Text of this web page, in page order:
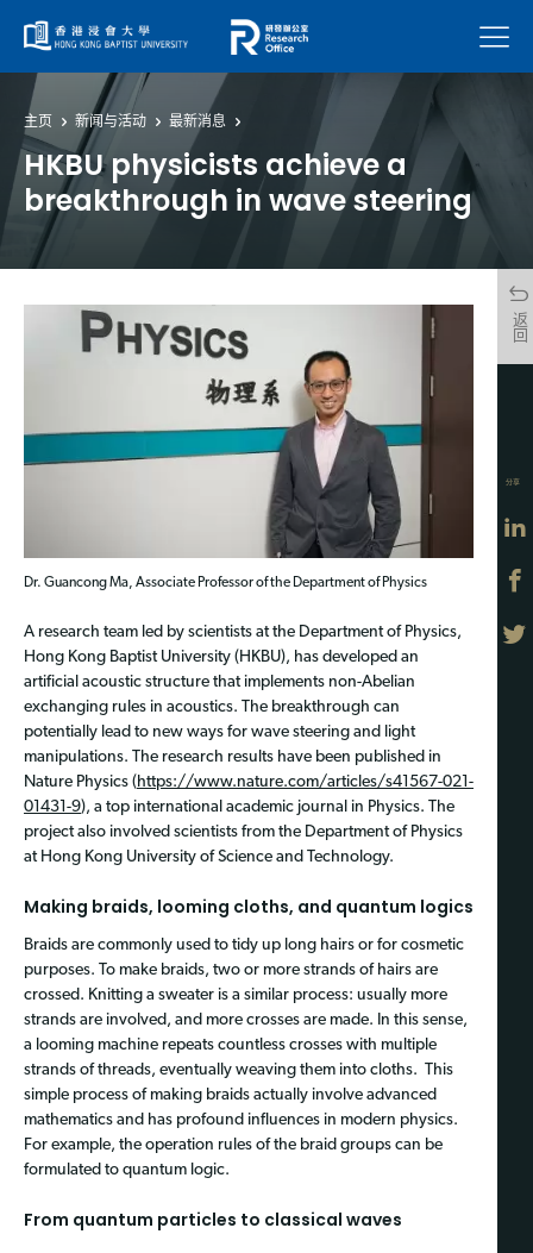
菜单
主页 新闻与活动 最新消息
HKBU physicists achieve a
breakthrough in wave steering
返回
Dr. Guancong Ma, Associate Professor of the Department of Physics
A research team led by scientists at the Department of Physics,
Hong Kong Baptist University (HKBU), has developed an
artificial acoustic structure that implements non-Abelian
exchanging rules in acoustics. The breakthrough can
potentially lead to new ways for wave steering and light
manipulations. The research results have been published in
Nature Physics (https://www.nature.com/articles/s41567-021-
01431-9), a top international academic journal in Physics. The
project also involved scientists from the Department of Physics
at Hong Kong University of Science and Technology.
Making braids, looming cloths, and quantum logics
Braids are commonly used to tidy up long hairs or for cosmetic
purposes. To make braids, two or more strands of hairs are
crossed. Knitting a sweater is a similar process: usually more
strands are involved, and more crosses are made. In this sense,
a looming machine repeats countless crosses with multiple
strands of threads, eventually weaving them into cloths. This
simple process of making braids actually involve advanced
mathematics and has profound influences in modern physics.
For example, the operation rules of the braid groups can be
formulated to quantum logic.
From quantum particles to classical waves
分享